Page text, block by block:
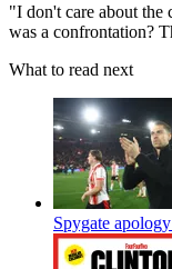
"I don't care about the
was a confrontation?
What to read next
Spygate